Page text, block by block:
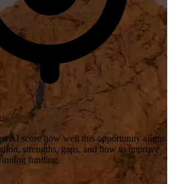
AI score how well this opportunity aligns
strengths, gaps, and how to improve
funding.